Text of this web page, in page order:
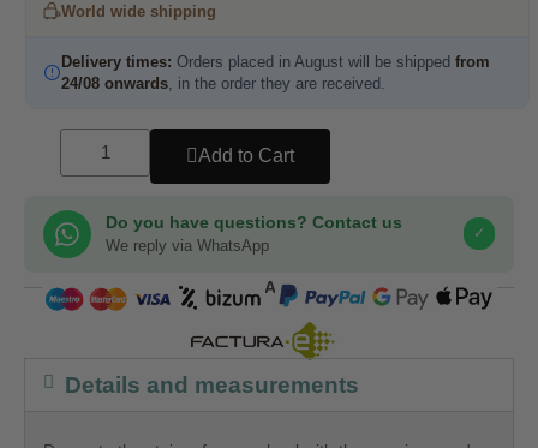
World wide shipping
Delivery times: Orders placed in August will be shipped from
24/08 onwards , in the order they are received.
Add to Cart
Do you have questions? Contact us
We reply via WhatsApp
✓
COMPRA SEGURA
Details and measurements